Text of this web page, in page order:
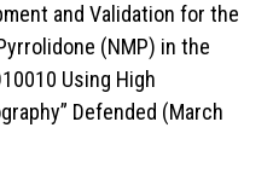
and Validation for the
(NMP) in the
Using High
Defended (March